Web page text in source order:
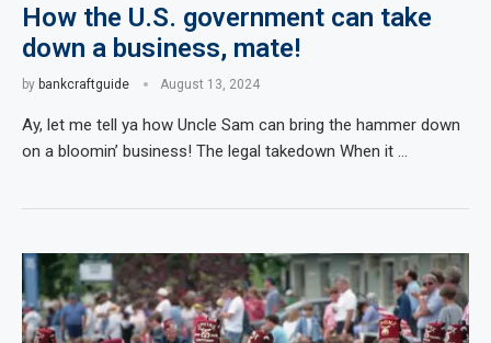
How the U.S. government can take
down a business, mate!
by bankcraftguide August 13, 2024
Ay, let me tell ya how Uncle Sam can bring the hammer down
on a bloomin’ business! The legal takedown When it …